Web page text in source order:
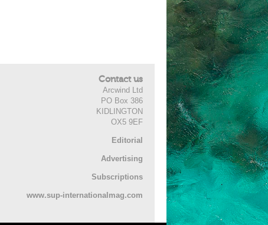
Contact us
Arcwind Ltd
PO Box 386
KIDLINGTON
OX5 9EF
Editorial
Advertising
Subscriptions
www.sup-internationalmag.com